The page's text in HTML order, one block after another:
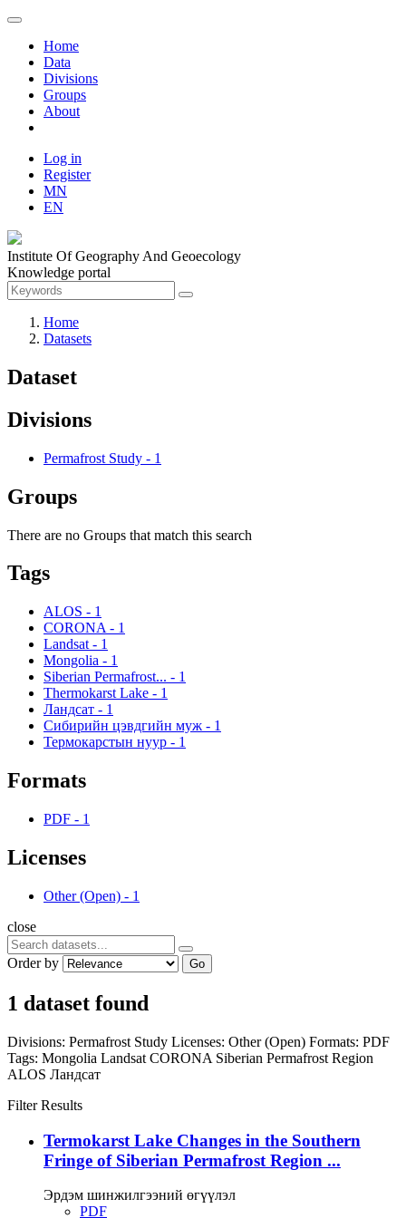
Home
Data
Divisions
Groups
About
Log in
Register
MN
EN
Institute Of Geography And Geoecology
Knowledge portal
Home
Datasets
Dataset
Divisions
Permafrost Study - 1
Groups
There are no Groups that match this search
Tags
ALOS - 1
CORONA - 1
Landsat - 1
Mongolia - 1
Siberian Permafrost... - 1
Thermokarst Lake - 1
Ландсат - 1
Сибирийн цэвдгийн муж - 1
Термокарстын нуур - 1
Formats
PDF - 1
Licenses
Other (Open) - 1
close
Order by Go
1 dataset found
Divisions: Permafrost Study Licenses: Other (Open) Formats: PDF
Tags: Mongolia Landsat CORONA Siberian Permafrost Region
ALOS Ландсат
Filter Results
Termokarst Lake Changes in the Southern
Fringe of Siberian Permafrost Region ...
Эрдэм шинжилгээний өгүүлэл
PDF